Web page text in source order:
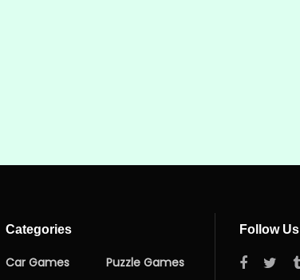
Categories
Car Games
Puzzle Games
Follow Us